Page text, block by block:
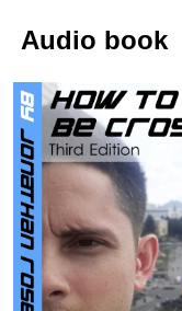
Audio book